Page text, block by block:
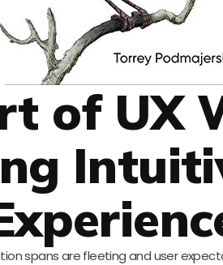
of UX
spans are fleeting and user